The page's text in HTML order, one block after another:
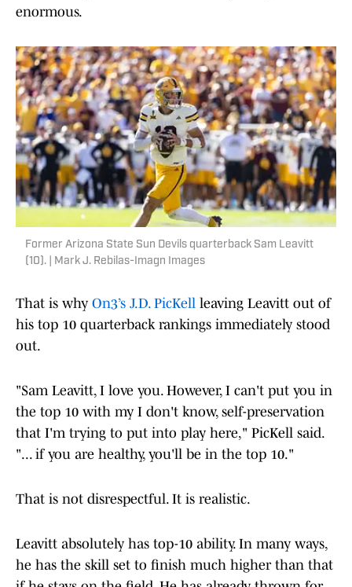
enormous.
Former Arizona State Sun Devils quarterback Sam Leavitt
(10). | Mark J. Rebilas-Imagn Images
That is why On3’s J.D. PicKell leaving Leavitt out of
his top 10 quarterback rankings immediately stood
out.
"Sam Leavitt, I love you. However, I can't put you in
the top 10 with my I don't know, self-preservation
that I'm trying to put into play here," PicKell said.
"... if you are healthy, you'll be in the top 10."
That is not disrespectful. It is realistic.
Leavitt absolutely has top-10 ability. In many ways,
he has the skill set to finish much higher than that